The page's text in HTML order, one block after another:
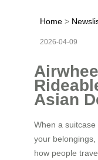
Home >
2026-04-09
Asian
When a
your
how people